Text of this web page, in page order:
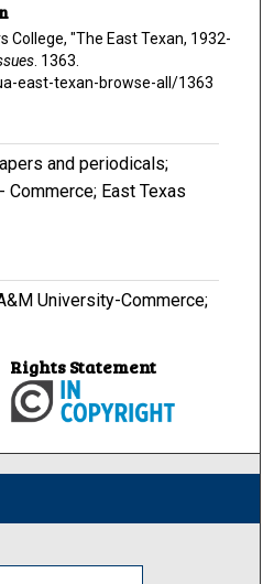
College, "The East Texan, 1932-
. 1363.
east-texan-browse-all/1363
and periodicals;
East Texas
University-Commerce;
Rights Statement